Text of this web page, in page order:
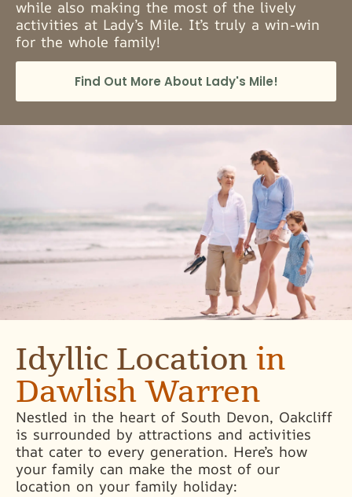
while also making the most of the lively
activities at Lady’s Mile. It’s truly a win-win
for the whole family!
Find Out More About Lady's Mile!
Idyllic Location in
Dawlish Warren
Nestled in the heart of South Devon, Oakcliff
is surrounded by attractions and activities
that cater to every generation. Here’s how
your family can make the most of our
location on your family holiday: